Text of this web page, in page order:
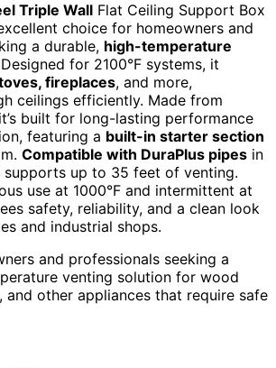
Triple Wall Flat Ceiling Support Box
choice for homeowners and
a durable, high-temperature
for 2100°F systems, it
fireplaces, and more,
ceilings efficiently. Made from
built for long-lasting performance
featuring a built-in starter section
Compatible with DuraPlus pipes in
supports up to 35 feet of venting.
use at 1000°F and intermittent at
safety, reliability, and a clean look
and industrial shops.
and professionals seeking a
venting solution for wood
and other appliances that require safe